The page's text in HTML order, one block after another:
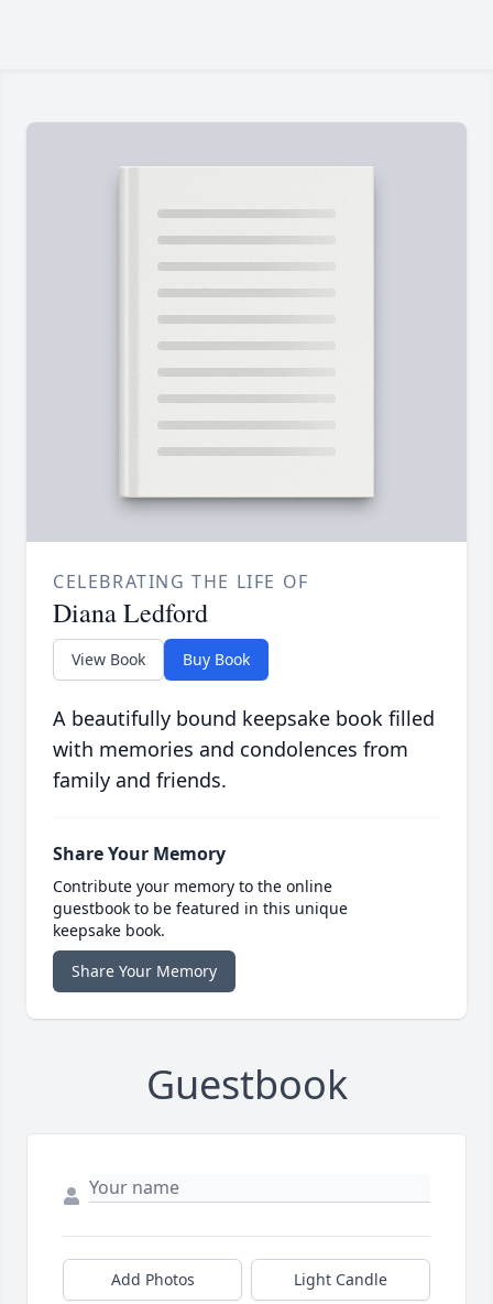
CELEBRATING THE LIFE OF
Diana Ledford
View Book Buy Book
A beautifully bound keepsake book filled
with memories and condolences from
family and friends.
Share Your Memory
Contribute your memory to the online
guestbook to be featured in this unique
keepsake book.
Share Your Memory
Guestbook
Add Photos Light Candle